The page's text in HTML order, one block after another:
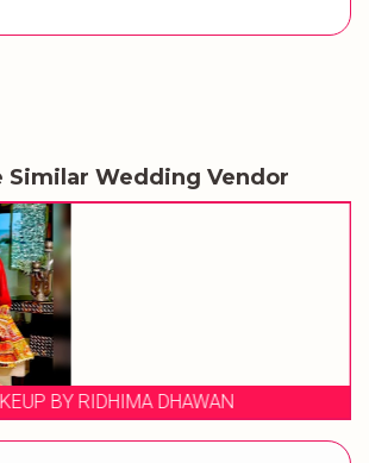
Similar Wedding Vendor
BY RIDHIMA DHAWAN